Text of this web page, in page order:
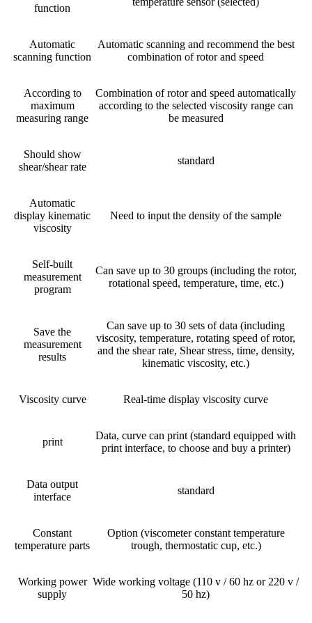
function
Automatic
scanning function
Automatic scanning and recommend the best
combination of rotor and speed
According to
maximum
measuring range
Combination of rotor and speed automatically
according to the selected viscosity range can
be measured
Should show
shear/shear rate
standard
Automatic
display kinematic
viscosity
Need to input the density of the sample
Self-built
measurement
program
Can save up to 30 groups (including the rotor,
rotational speed, temperature, time, etc.)
Save the
measurement
results
Can save up to 30 sets of data (including
viscosity, temperature, rotating speed of rotor,
and the shear rate, Shear stress, time, density,
kinematic viscosity, etc.)
Viscosity curve Real-time display viscosity curve
print
Data, curve can print (standard equipped with
print interface, to choose and buy a printer)
Data output
interface
standard
Constant
temperature parts
Option (viscometer constant temperature
trough, thermostatic cup, etc.)
Working power
supply
Wide working voltage (110 v / 60 hz or 220 v /
50 hz)